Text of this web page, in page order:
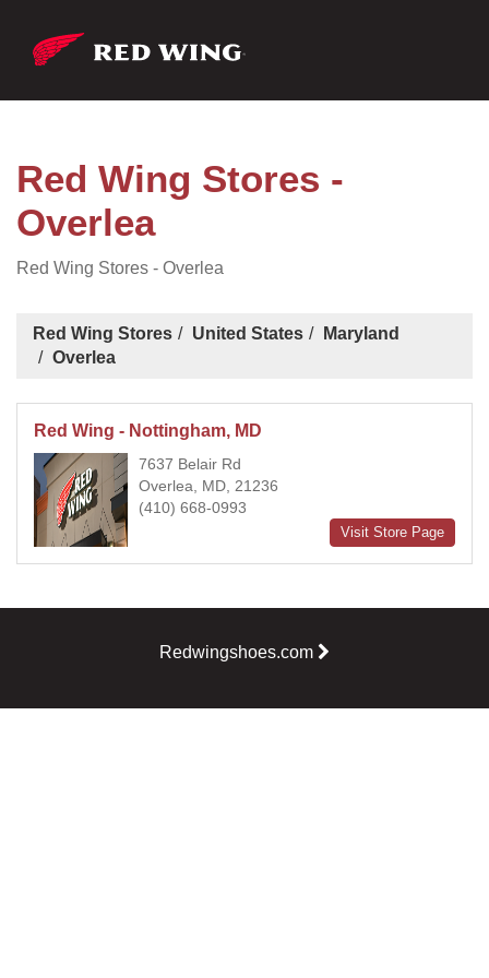
Red Wing Stores -
Overlea
Red Wing Stores - Overlea
Red Wing Stores United States
Maryland
Overlea
Red Wing - Nottingham, MD
7637 Belair Rd
Overlea, MD, 21236
(410) 668-0993
Visit Store Page
Redwingshoes.com